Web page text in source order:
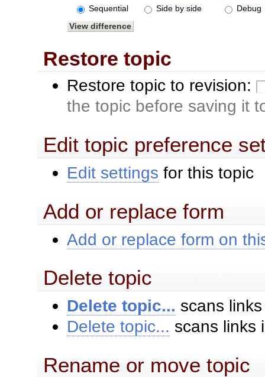
Sequential Side by side Debug
Restore topic
Restore topic to revision:
the topic before saving it
Edit topic preference
Edit settings for this topic
Add or replace form
Add or replace form on
Delete topic
Delete topic... scans
Delete topic... scans links
Rename or move topic